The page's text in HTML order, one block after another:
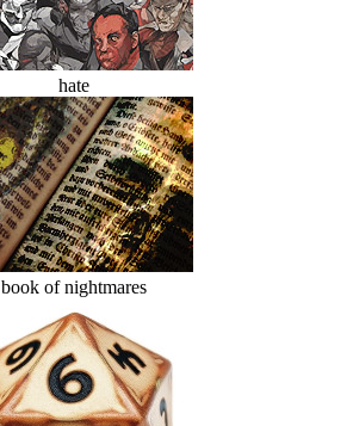
hate
book of nightmares